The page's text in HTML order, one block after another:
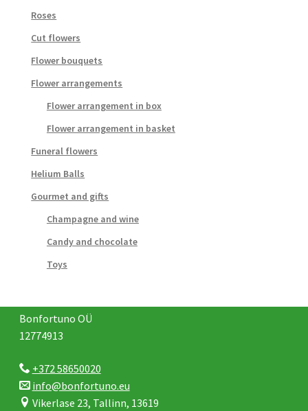
Roses
Cut flowers
Flower bouquets
Flower arrangements
Flower arrangement in box
Flower arrangement in basket
Funeral flowers
Helium Balls
Gourmet and gifts
Champagne and wine
Candy and chocolate
Toys
Bonfortuno OÜ
12774913
+372 58650020
info@bonfortuno.eu
Vikerlase 23, Tallinn, 13619